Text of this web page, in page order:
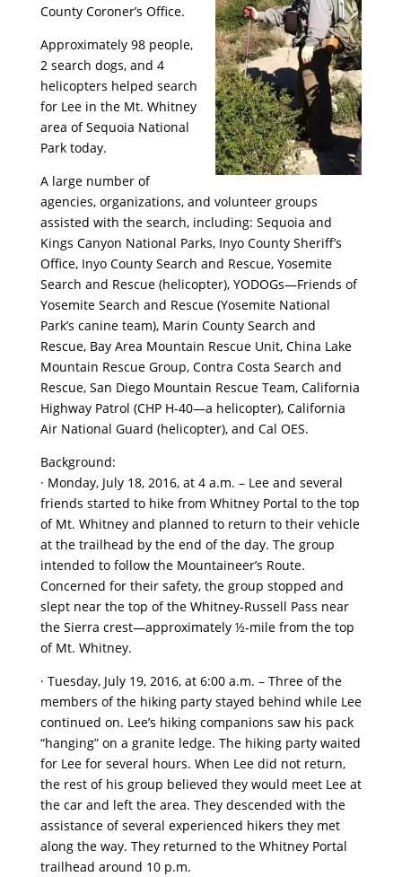
County Coroner’s Office.
Approximately 98 people,
2 search dogs, and 4
helicopters helped search
for Lee in the Mt. Whitney
area of Sequoia National
Park today.
A large number of
agencies, organizations, and volunteer groups
assisted with the search, including: Sequoia and
Kings Canyon National Parks, Inyo County Sheriff’s
Office, Inyo County Search and Rescue, Yosemite
Search and Rescue (helicopter), YODOGs—Friends of
Yosemite Search and Rescue (Yosemite National
Park’s canine team), Marin County Search and
Rescue, Bay Area Mountain Rescue Unit, China Lake
Mountain Rescue Group, Contra Costa Search and
Rescue, San Diego Mountain Rescue Team, California
Highway Patrol (CHP H-40—a helicopter), California
Air National Guard (helicopter), and Cal OES.
Background:
· Monday, July 18, 2016, at 4 a.m. – Lee and several
friends started to hike from Whitney Portal to the top
of Mt. Whitney and planned to return to their vehicle
at the trailhead by the end of the day. The group
intended to follow the Mountaineer’s Route.
Concerned for their safety, the group stopped and
slept near the top of the Whitney-Russell Pass near
the Sierra crest—approximately ½-mile from the top
of Mt. Whitney.
· Tuesday, July 19, 2016, at 6:00 a.m. – Three of the
members of the hiking party stayed behind while Lee
continued on. Lee’s hiking companions saw his pack
“hanging” on a granite ledge. The hiking party waited
for Lee for several hours. When Lee did not return,
the rest of his group believed they would meet Lee at
the car and left the area. They descended with the
assistance of several experienced hikers they met
along the way. They returned to the Whitney Portal
trailhead around 10 p.m.